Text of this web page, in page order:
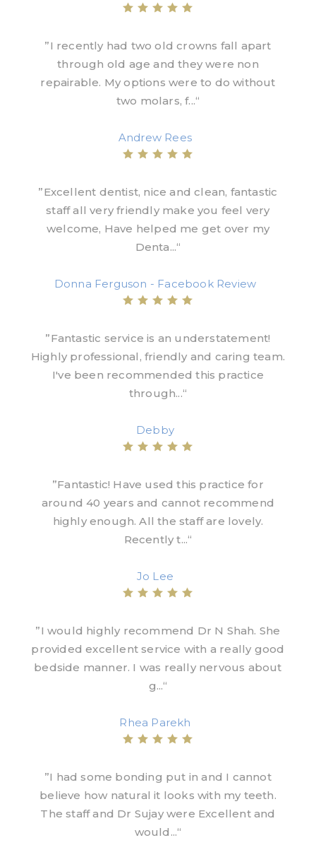
”I recently had two old crowns fall apart
through old age and they were non
repairable. My options were to do without
two molars, f...“
Andrew Rees
”Excellent dentist, nice and clean, fantastic
staff all very friendly make you feel very
welcome, Have helped me get over my
Denta...“
Donna Ferguson - Facebook Review
”Fantastic service is an understatement!
Highly professional, friendly and caring team.
I've been recommended this practice
through...“
Debby
”Fantastic! Have used this practice for
around 40 years and cannot recommend
highly enough. All the staff are lovely.
Recently t...“
Jo Lee
”I would highly recommend Dr N Shah. She
provided excellent service with a really good
bedside manner. I was really nervous about
g...“
Rhea Parekh
”I had some bonding put in and I cannot
believe how natural it looks with my teeth.
The staff and Dr Sujay were Excellent and
would...“